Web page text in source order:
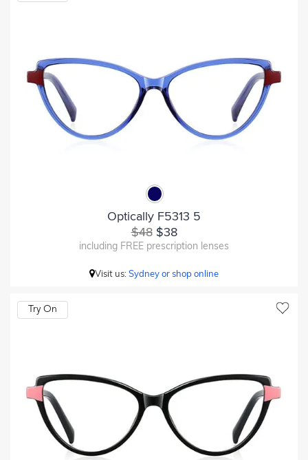
Optically F5313 5
$48$38
including FREE prescription lenses
Visit us:Sydney or shop online
Try On